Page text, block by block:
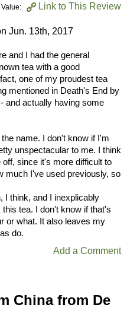
Link to This Review
Jun. 13th, 2017
and I had the general
tea with a good
one of my proudest tea
mentioned in Death's End by
and actually having some
name. I don't know if I'm
unspectacular to me. I think
since it's more difficult to
much I've used previously, so
I think, and I inexplicably
tea. I don't know if that's
or what. It also leaves my
do.
Add a Comment
China from De